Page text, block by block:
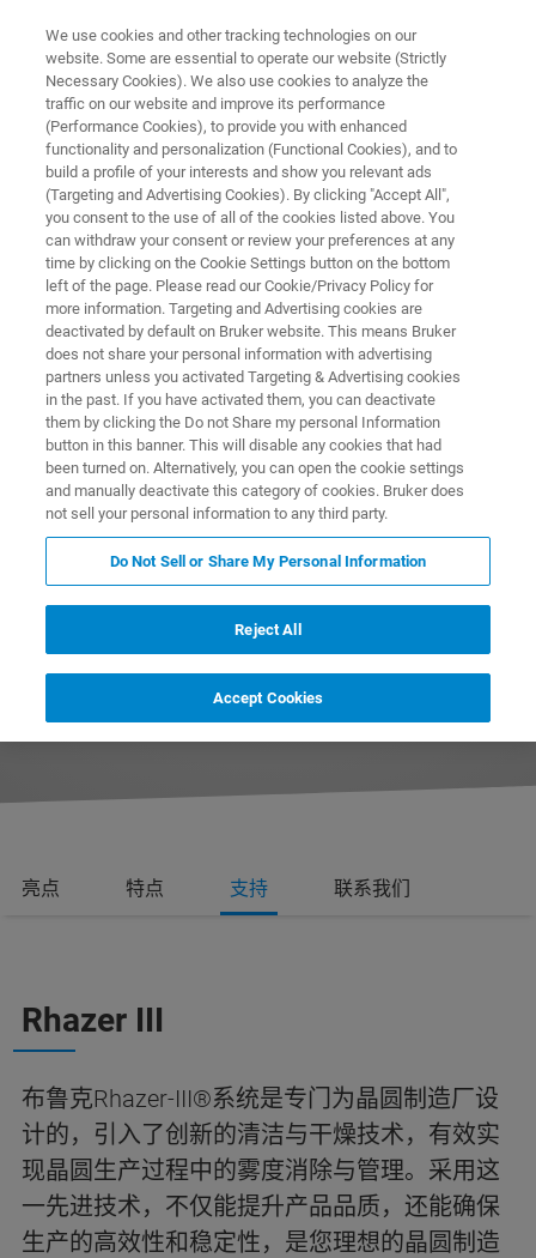
光罩修复方案
Rhazer-III
第三代去雾系统（Haze Removal System）
REQUEST MORE INFORMATION
REQUEST A QUOTE
亮点 特点 支持 联系我们
Rhazer III
布鲁克Rhazer-III®系统是专门为晶圆制造厂设
计的，引入了创新的清洁与干燥技术，有效实
现晶圆生产过程中的雾度消除与管理。采用这
一先进技术，不仅能提升产品品质，还能确保
生产的高效性和稳定性，是您理想的晶圆制造
We use cookies and other tracking technologies on our
website. Some are essential to operate our website (Strictly
Necessary Cookies). We also use cookies to analyze the
traffic on our website and improve its performance
(Performance Cookies), to provide you with enhanced
functionality and personalization (Functional Cookies), and to
build a profile of your interests and show you relevant ads
(Targeting and Advertising Cookies). By clicking "Accept All",
you consent to the use of all of the cookies listed above. You
can withdraw your consent or review your preferences at any
time by clicking on the Cookie Settings button on the bottom
left of the page. Please read our Cookie/Privacy Policy for
more information. Targeting and Advertising cookies are
deactivated by default on Bruker website. This means Bruker
does not share your personal information with advertising
partners unless you activated Targeting & Advertising cookies
in the past. If you have activated them, you can deactivate
them by clicking the Do not Share my personal Information
button in this banner. This will disable any cookies that had
been turned on. Alternatively, you can open the cookie settings
and manually deactivate this category of cookies. Bruker does
not sell your personal information to any third party.
Do Not Sell or Share My Personal Information
Reject All
Accept Cookies